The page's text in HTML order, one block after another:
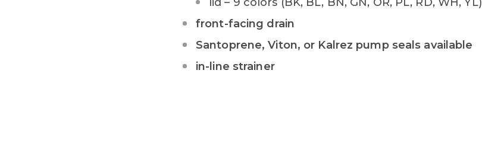
front-facing drain
Santoprene, Viton, or Kalrez pump seals available
in-line strainer